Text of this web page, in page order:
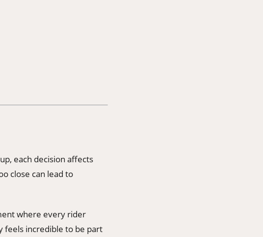
each decision affects
close can lead to
where every rider
feels incredible to be part